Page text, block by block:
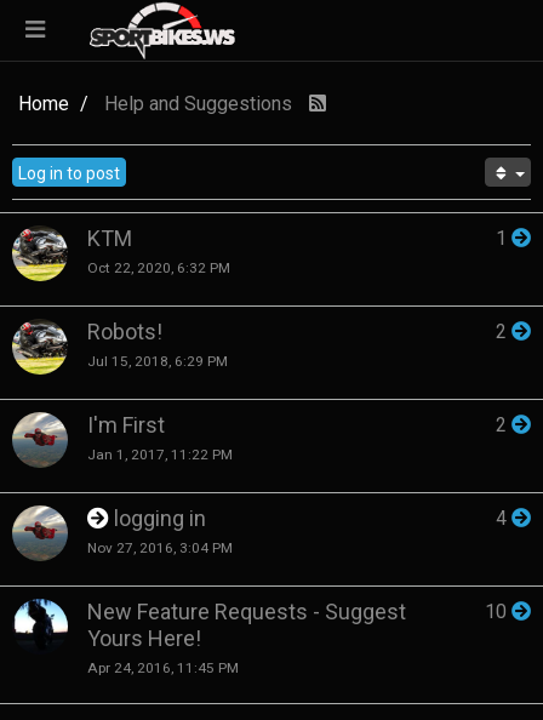
Home Help and Suggestions
Log in to post
KTM
Oct 22, 2020, 6:32 PM
1
Robots!
Jul 15, 2018, 6:29 PM
2
I'm First
Jan 1, 2017, 11:22 PM
2
logging in
Nov 27, 2016, 3:04 PM
4
New Feature Requests - Suggest
Yours Here!
Apr 24, 2016, 11:45 PM
10